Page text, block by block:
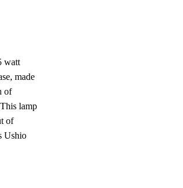
watt
made
of
lamp
of
Ushio